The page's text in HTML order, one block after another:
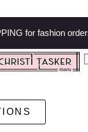
for fashion